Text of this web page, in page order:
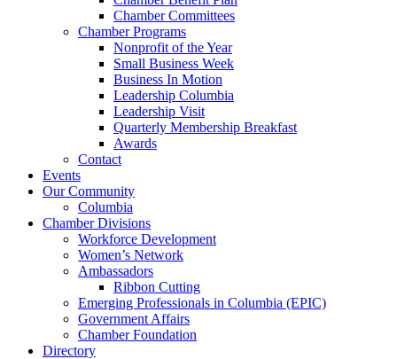
Chamber Committees
Chamber Programs
Nonprofit of the Year
Small Business Week
Business In Motion
Leadership Columbia
Leadership Visit
Quarterly Membership Breakfast
Awards
Contact
Events
Our Community
Columbia
Chamber Divisions
Workforce Development
Women’s Network
Ambassadors
Ribbon Cutting
Emerging Professionals in Columbia (EPIC)
Government Affairs
Chamber Foundation
Directory